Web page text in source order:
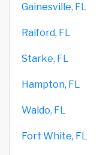
Gainesville, FL
Raiford, FL
Starke, FL
Hampton, FL
Waldo, FL
Fort White, FL